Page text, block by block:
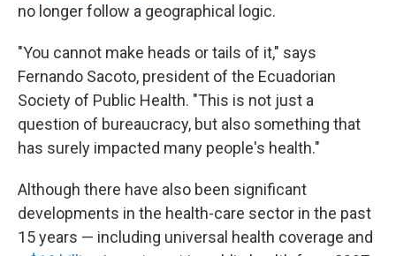
no longer follow a geographical logic.
"You cannot make heads or tails of it," says
Fernando Sacoto, president of the Ecuadorian
Society of Public Health. "This is not just a
question of bureaucracy, but also something that
has surely impacted many people's health."
Although there have also been significant
developments in the health-care sector in the past
15 years — including universal health coverage and